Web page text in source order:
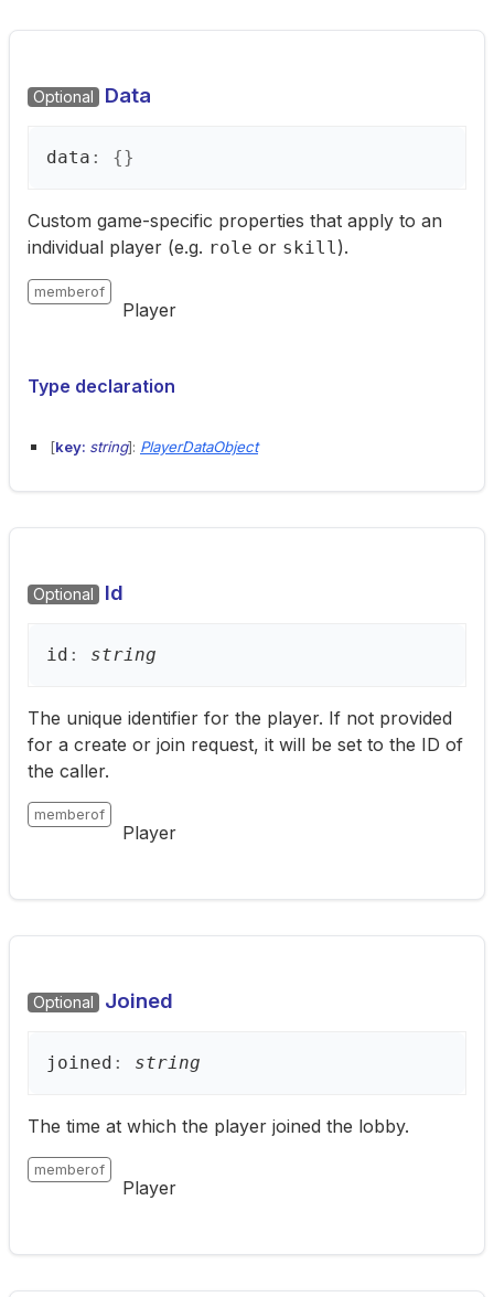
Optional Data
data : {}
Custom game-specific properties that apply to an
individual player (e.g. role or skill).
memberof
Player
Type declaration
[key: string]: PlayerDataObject
Optional Id
id : string
The unique identifier for the player. If not provided
for a create or join request, it will be set to the ID of
the caller.
memberof
Player
Optional Joined
joined : string
The time at which the player joined the lobby.
memberof
Player